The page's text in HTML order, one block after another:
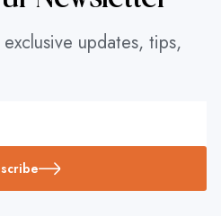
updates, tips,